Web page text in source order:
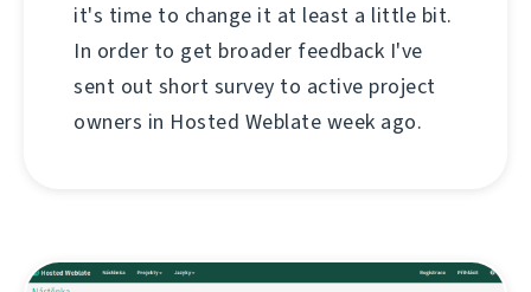
it's time to change it at least a little bit.
In order to get broader feedback I've
sent out short survey to active project
owners in Hosted Weblate week ago.